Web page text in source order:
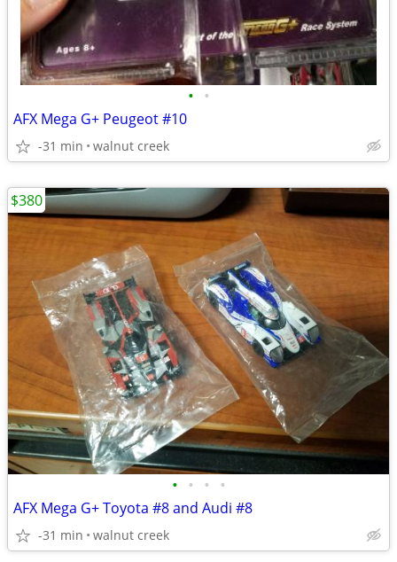
• •
AFX Mega G+ Peugeot #10
-31 min walnut creek
• • • •
AFX Mega G+ Toyota #8 and Audi #8
-31 min walnut creek
$380